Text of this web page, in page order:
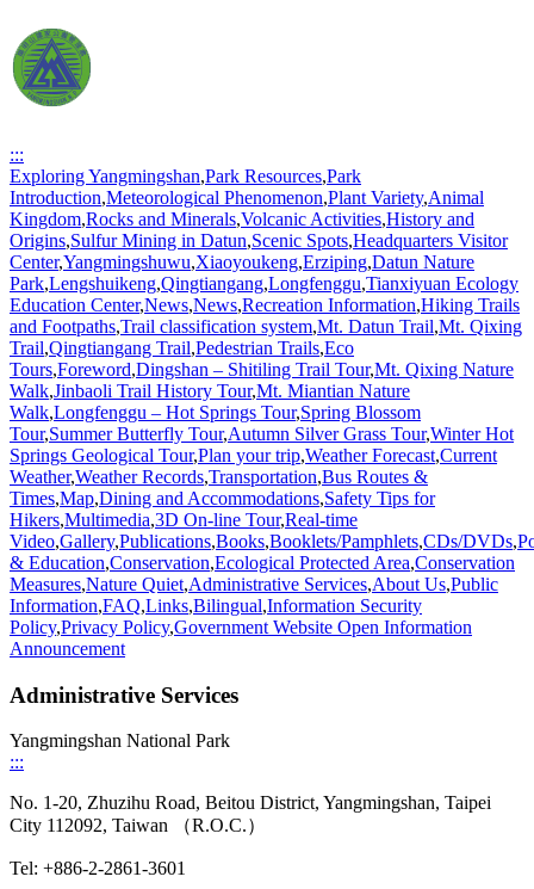
:::
Exploring Yangmingshan,Park Resources,Park
Introduction,Meteorological Phenomenon,Plant Variety,Animal
Kingdom,Rocks and Minerals,Volcanic Activities,History and
Origins,Sulfur Mining in Datun,Scenic Spots,Headquarters Visitor
Center,Yangmingshuwu,Xiaoyoukeng,Erziping,Datun Nature
Park,Lengshuikeng,Qingtiangang,Longfenggu,Tianxiyuan Ecology
Education Center,News,News,Recreation Information,Hiking Trails
and Footpaths,Trail classification system,Mt. Datun Trail,Mt. Qixing
Trail,Qingtiangang Trail,Pedestrian Trails,Eco
Tours,Foreword,Dingshan – Shitiling Trail Tour,Mt. Qixing Nature
Walk,Jinbaoli Trail History Tour,Mt. Miantian Nature
Walk,Longfenggu – Hot Springs Tour,Spring Blossom
Tour,Summer Butterfly Tour,Autumn Silver Grass Tour,Winter Hot
Springs Geological Tour,Plan your trip,Weather Forecast,Current
Weather,Weather Records,Transportation,Bus Routes &
Times,Map,Dining and Accommodations,Safety Tips for
Hikers,Multimedia,3D On-line Tour,Real-time
Video,Gallery,Publications,Books,Booklets/Pamphlets,CDs/DVDs,
& Education,Conservation,Ecological Protected Area,Conservation
Measures,Nature Quiet,Administrative Services,About Us,Public
Information,FAQ,Links,Bilingual,Information Security
Policy,Privacy Policy,Government Website Open Information
Announcement
Administrative Services
Yangmingshan National Park
:::
No. 1-20, Zhuzihu Road, Beitou District, Yangmingshan, Taipei
City 112092, Taiwan （R.O.C.）
Tel: +886-2-2861-3601